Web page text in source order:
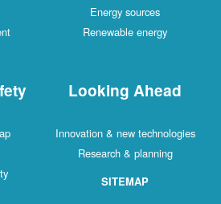
Energy sources
Renewable energy
Looking Ahead
Innovation & new technologies
Research & planning
SITEMAP